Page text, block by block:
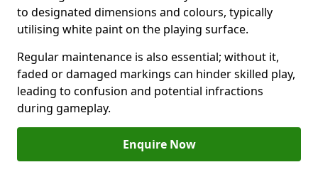
to designated dimensions and colours, typically
utilising white paint on the playing surface.
Regular maintenance is also essential; without it,
faded or damaged markings can hinder skilled play,
leading to confusion and potential infractions
during gameplay.
Enquire Now